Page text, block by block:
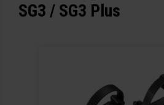
SG3 / SG3 Plus